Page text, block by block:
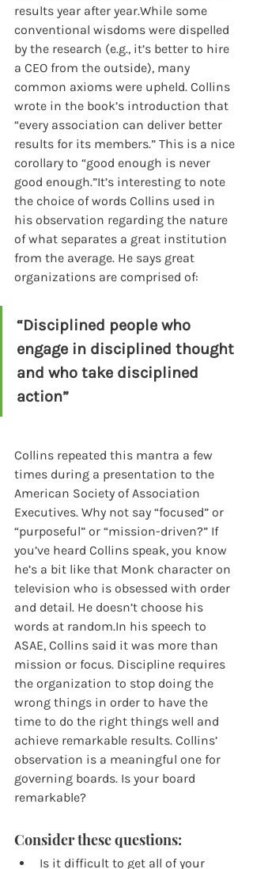
results year after year.While some
conventional wisdoms were dispelled
by the research (e.g., it’s better to hire
a CEO from the outside), many
common axioms were upheld. Collins
wrote in the book’s introduction that
“every association can deliver better
results for its members.” This is a nice
corollary to “good enough is never
good enough.”It’s interesting to note
the choice of words Collins used in
his observation regarding the nature
of what separates a great institution
from the average. He says great
organizations are comprised of:
“Disciplined people who
engage in disciplined thought
and who take disciplined
action”
Collins repeated this mantra a few
times during a presentation to the
American Society of Association
Executives. Why not say “focused” or
“purposeful” or “mission-driven?” If
you’ve heard Collins speak, you know
he’s a bit like that Monk character on
television who is obsessed with order
and detail. He doesn’t choose his
words at random.In his speech to
ASAE, Collins said it was more than
mission or focus. Discipline requires
the organization to stop doing the
wrong things in order to have the
time to do the right things well and
achieve remarkable results. Collins’
observation is a meaningful one for
governing boards. Is your board
remarkable?
Consider these questions:
Is it difficult to get all of your